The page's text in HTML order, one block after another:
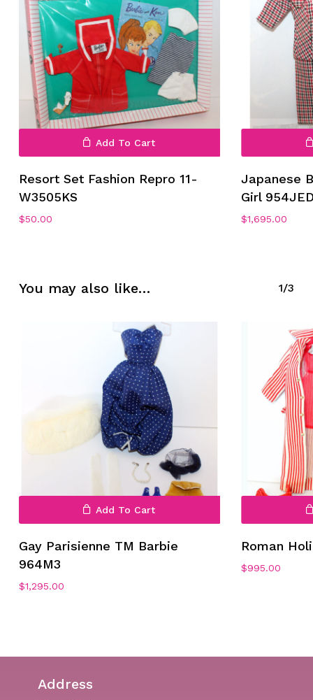
No products in the cart.
Add To Cart
Resort Set Fashion Repro 11-
W3505KS
$50.00
Japanese
Girl
$1,695.00
You may also like… 1/3
Add To Cart
Gay Parisienne TM Barbie
964M3
$1,295.00
Roman
$995.00
Address